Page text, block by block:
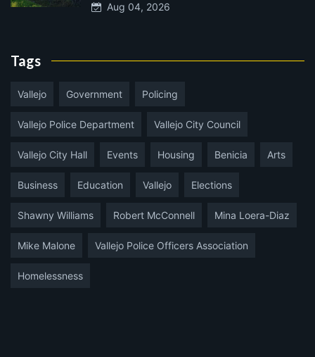
Aug 04, 2026
Tags
Vallejo Government Policing
Vallejo Police Department Vallejo City Council
Vallejo City Hall Events Housing Benicia Arts
Business Education Vallejo Elections
Shawny Williams Robert McConnell Mina Loera-Diaz
Mike Malone Vallejo Police Officers Association
Homelessness